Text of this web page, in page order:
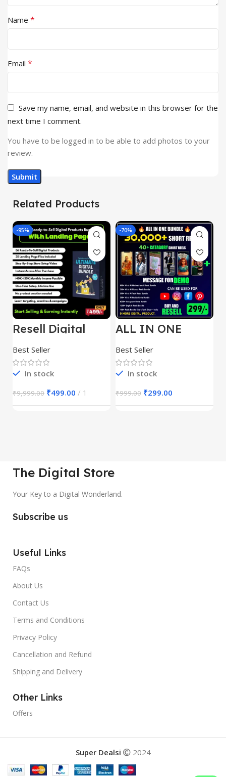
Name *
Email *
Save my name, email, and website in this browser for the
next time I comment.
You have to be logged in to be able to add photos to your
review.
Related Products
-95%
Resell Digital
Product
Best Seller
In stock
₹9,999.00 ₹499.00 1
-70%
ALL IN ONE
REELS BUNDLE’S
30,000+
Best Seller
In stock
₹999.00 ₹299.00
The Digital Store
Your Key to a Digital Wonderland.
Subscribe us
Useful Links
FAQs
About Us
Contact Us
Terms and Conditions
Privacy Policy
Cancellation and Refund
Shipping and Delivery
Other Links
Offers
Super Dealsi 2024